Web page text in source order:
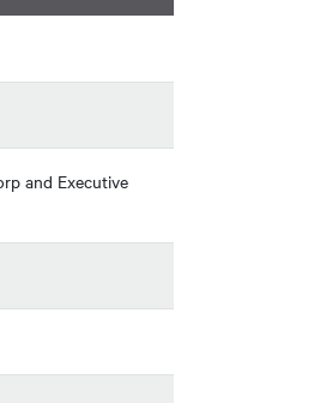
and Executive